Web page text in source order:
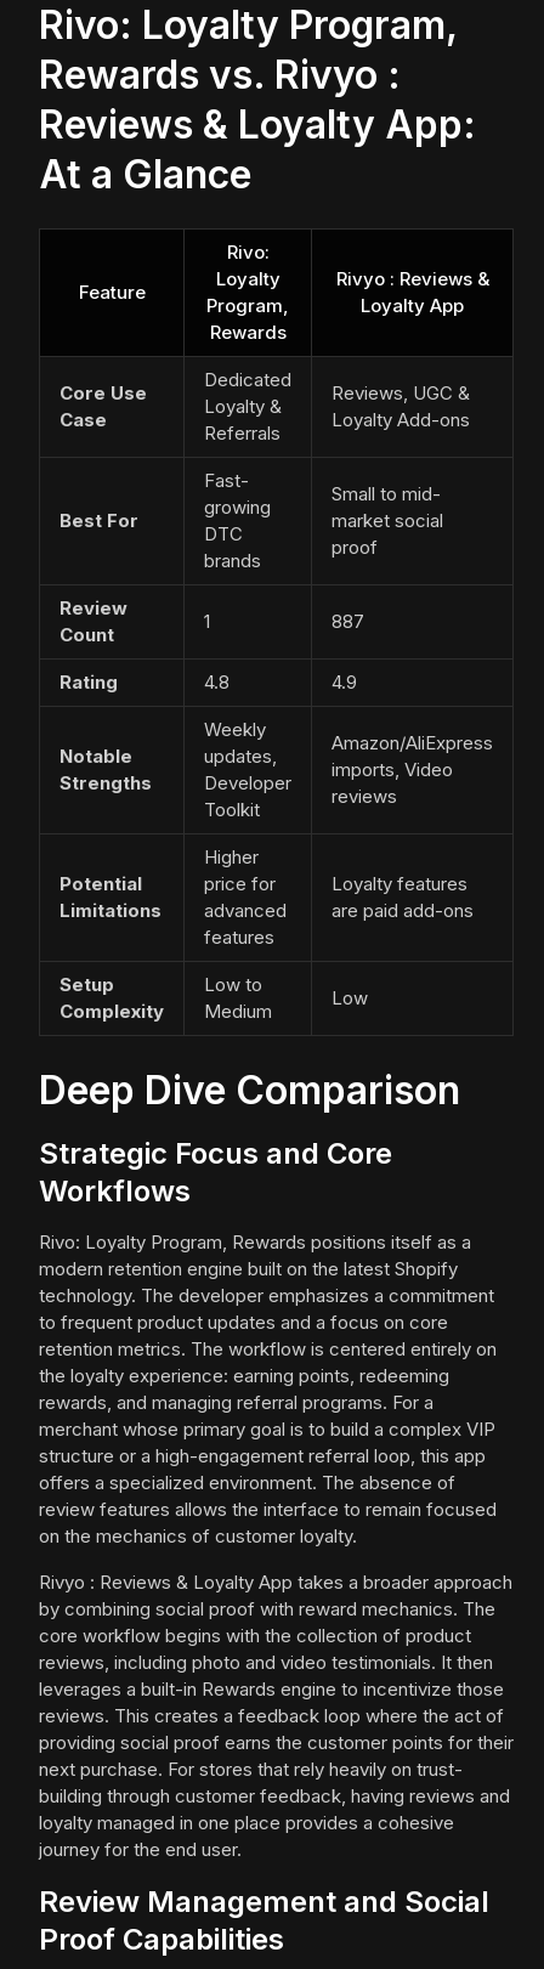
Rivo: Loyalty Program,
Rewards vs. Rivyo :
Reviews & Loyalty App:
At a Glance
Feature
Rivo:
Loyalty
Program,
Rewards
Rivyo : Reviews &
Loyalty App
Core Use
Case
Dedicated
Loyalty &
Referrals
Reviews, UGC &
Loyalty Add-ons
Best For
Fast-
growing
DTC
brands
Small to mid-
market social
proof
Review
Count
1 887
Rating 4.8 4.9
Notable
Strengths
Weekly
updates,
Developer
Toolkit
Amazon/AliExpress
imports, Video
reviews
Potential
Limitations
Higher
price for
advanced
features
Loyalty features
are paid add-ons
Setup
Complexity
Low to
Medium
Low
Deep Dive Comparison
Strategic Focus and Core
Workflows
Rivo: Loyalty Program, Rewards positions itself as a
modern retention engine built on the latest Shopify
technology. The developer emphasizes a commitment
to frequent product updates and a focus on core
retention metrics. The workflow is centered entirely on
the loyalty experience: earning points, redeeming
rewards, and managing referral programs. For a
merchant whose primary goal is to build a complex VIP
structure or a high-engagement referral loop, this app
offers a specialized environment. The absence of
review features allows the interface to remain focused
on the mechanics of customer loyalty.
Rivyo : Reviews & Loyalty App takes a broader approach
by combining social proof with reward mechanics. The
core workflow begins with the collection of product
reviews, including photo and video testimonials. It then
leverages a built-in Rewards engine to incentivize those
reviews. This creates a feedback loop where the act of
providing social proof earns the customer points for their
next purchase. For stores that rely heavily on trust-
building through customer feedback, having reviews and
loyalty managed in one place provides a cohesive
journey for the end user.
Review Management and Social
Proof Capabilities